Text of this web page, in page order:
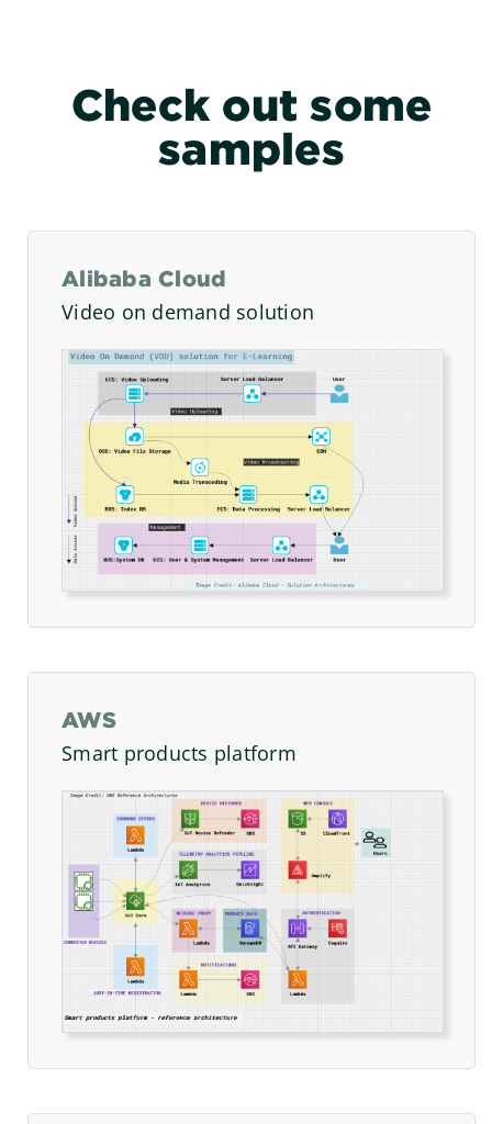
Check out some
samples
Alibaba Cloud
Video on demand solution
AWS
Smart products platform